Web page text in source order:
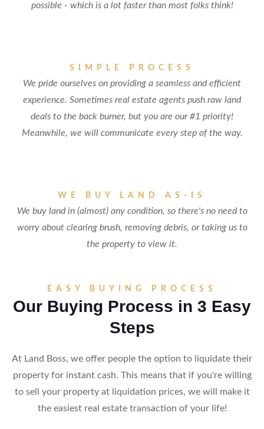
possible - which is a lot faster than most folks think!
SIMPLE PROCESS
We pride ourselves on providing a seamless and efficient
experience. Sometimes real estate agents push raw land
deals to the back burner, but you are our #1 priority!
Meanwhile, we will communicate every step of the way.
WE BUY LAND AS-IS
We buy land in (almost) any condition, so there's no need to
worry about clearing brush, removing debris, or taking us to
the property to view it.
EASY BUYING PROCESS
Our Buying Process in 3 Easy
Steps
At Land Boss, we offer people the option to liquidate their
property for instant cash. This means that if you're willing
to sell your property at liquidation prices, we will make it
the easiest real estate transaction of your life!